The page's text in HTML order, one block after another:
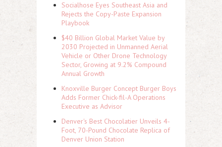
Socialhose Eyes Southeast Asia and
Rejects the Copy-Paste Expansion
Playbook
$40 Billion Global Market Value by
2030 Projected in Unmanned Aerial
Vehicle or Other Drone Technology
Sector, Growing at 9.2% Compound
Annual Growth
Knoxville Burger Concept Burger Boys
Adds Former Chick-fil-A Operations
Executive as Advisor
Denver's Best Chocolatier Unveils 4-
Foot, 70-Pound Chocolate Replica of
Denver Union Station